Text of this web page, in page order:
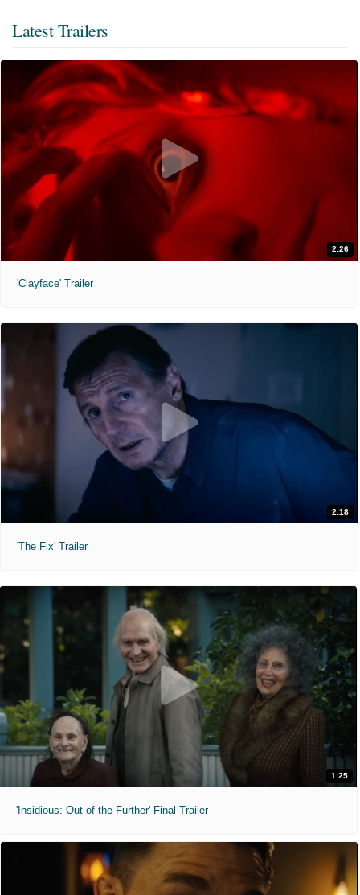
Latest Trailers
2:26
'Clayface' Trailer
2:18
'The Fix' Trailer
1:25
'Insidious: Out of the Further' Final Trailer